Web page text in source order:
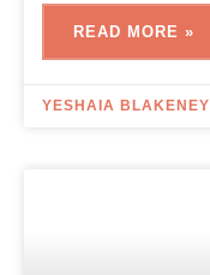
READ MORE »
YESHAIA BLAKENEY